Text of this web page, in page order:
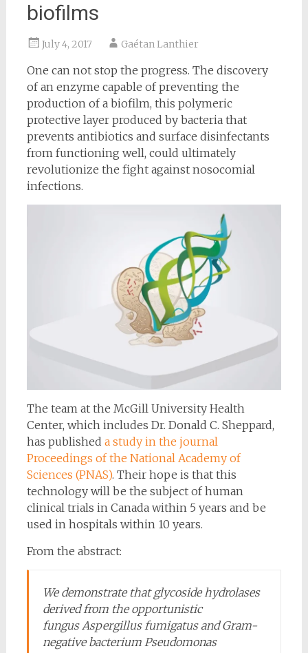
biofilms
July 4, 2017 Gaétan Lanthier
One can not stop the progress. The discovery
of an enzyme capable of preventing the
production of a biofilm, this polymeric
protective layer produced by bacteria that
prevents antibiotics and surface disinfectants
from functioning well, could ultimately
revolutionize the fight against nosocomial
infections.
The team at the McGill University Health
Center, which includes Dr. Donald C. Sheppard,
has published a study in the journal
Proceedings of the National Academy of
Sciences (PNAS). Their hope is that this
technology will be the subject of human
clinical trials in Canada within 5 years and be
used in hospitals within 10 years.
From the abstract:
We demonstrate that glycoside hydrolases
derived from the opportunistic
fungusAspergillus fumigatusand Gram-
negative bacterium Pseudomonas